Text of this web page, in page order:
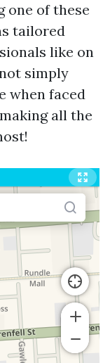
one of these
tailored
like on
simply
when faced
all the